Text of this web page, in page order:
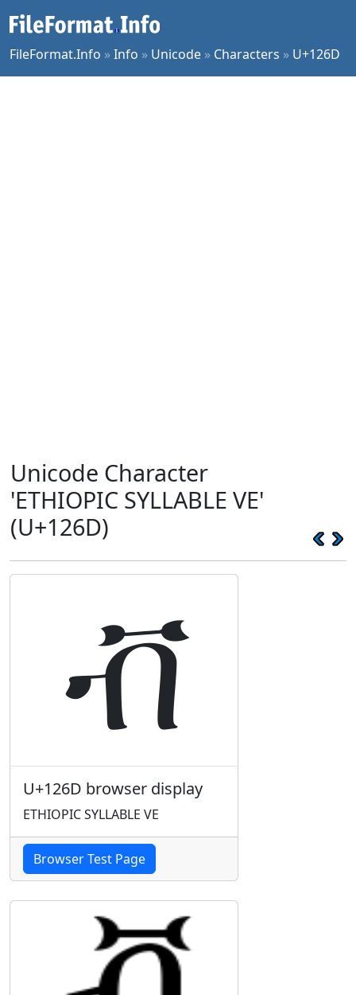
FileFormat.Info »Info » Unicode » Characters » U+126D
Unicode Character
'ETHIOPIC SYLLABLE VE'
(U+126D)
ቭ
U+126D browser display
ETHIOPIC SYLLABLE VE
Browser Test Page